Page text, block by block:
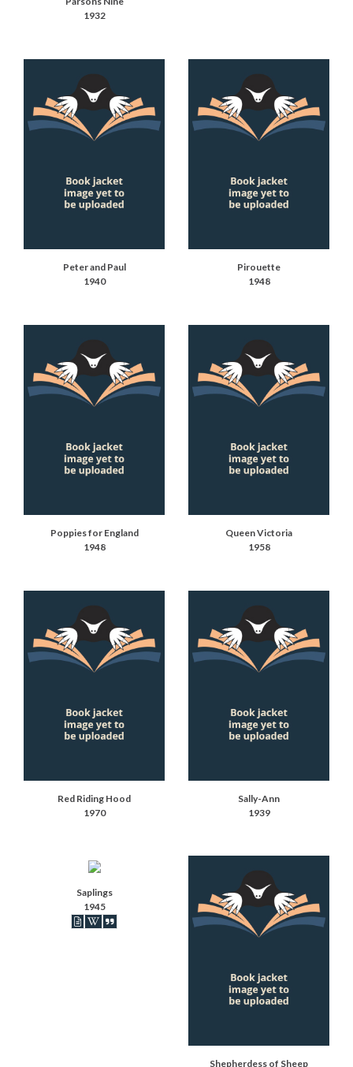
1932
Peter and Paul
1940
Pirouette
1948
Poppies for England
1948
Queen Victoria
1958
Red Riding Hood
1970
Sally-Ann
1939
Saplings
1945
Book articles recorded
Book on Wikipedia
Shepherdess of Sheep